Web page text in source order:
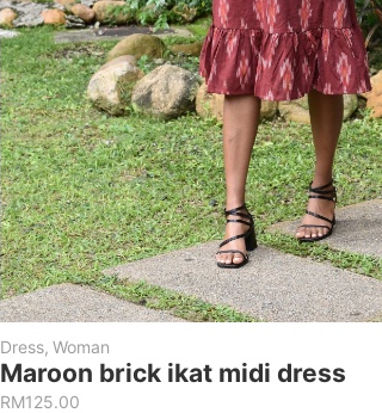
Dress, Woman
Maroon brick ikat midi dress
RM125.00